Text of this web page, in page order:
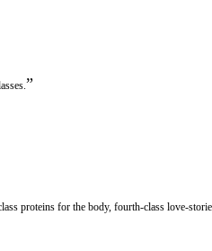
”
proteins for the body, fourth-class love-